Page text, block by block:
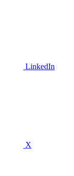
LinkedIn
X